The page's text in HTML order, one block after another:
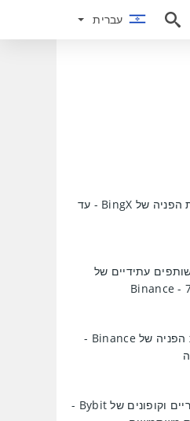
עברית
קידום תוכניות הפניה של BingX - עד
עתידיים של
Binance -
קידום תוכנית הפניה של Binance -
בונוסים מסחריים וקופונים של Bybit -